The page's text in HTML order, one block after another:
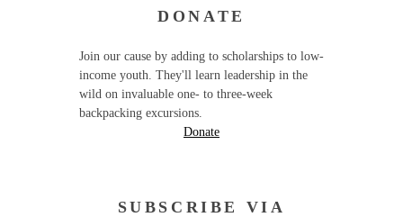
DONATE
Join our cause by adding to scholarships to low-
income youth. They'll learn leadership in the
wild on invaluable one- to three-week
backpacking excursions.
Donate
SUBSCRIBE VIA